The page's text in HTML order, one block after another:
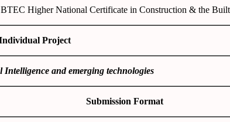
BTEC Higher National Certificate in Construction & the
Project
and emerging technologies
Submission Format